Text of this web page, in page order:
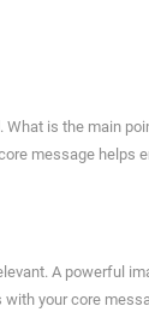
is the main
message helps
A powerful
your core